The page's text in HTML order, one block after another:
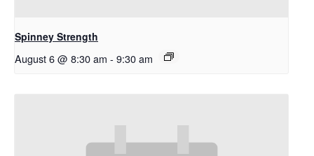
Spinney Strength
August 6 @ 8:30 am - 9:30 am